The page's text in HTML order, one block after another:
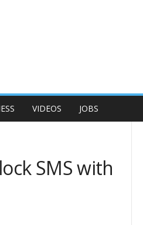
VIDEOS JOBS
SMS with